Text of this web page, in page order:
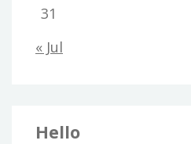
31
« Jul
Hello